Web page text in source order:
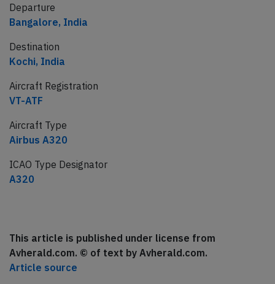
Departure
Bangalore, India
Destination
Kochi, India
Aircraft Registration
VT-ATF
Aircraft Type
Airbus A320
ICAO Type Designator
A320
This article is published under license from
Avherald.com. © of text by Avherald.com.
Article source